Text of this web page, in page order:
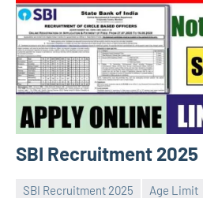
SBI Recruitment 2025
SBI Recruitment 2025 Age Limit